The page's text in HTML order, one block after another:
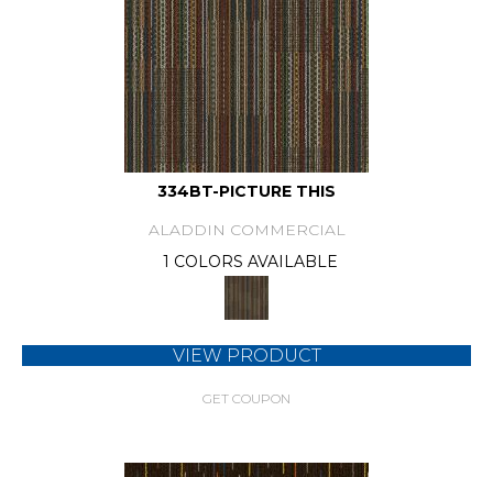
334BT-PICTURE THIS
ALADDIN COMMERCIAL
1 COLORS AVAILABLE
VIEW PRODUCT
GET COUPON